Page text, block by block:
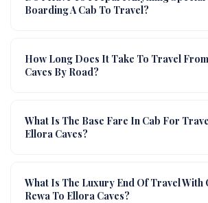
Boarding A Cab To Travel?
How Long Does It Take To Travel
Caves By Road?
What Is The Base Fare In Cab For
Ellora Caves?
What Is The Luxury End Of Travel With
Rewa To Ellora Caves?